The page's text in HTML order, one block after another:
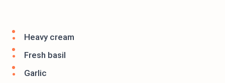
Heavy cream
Fresh basil
Garlic